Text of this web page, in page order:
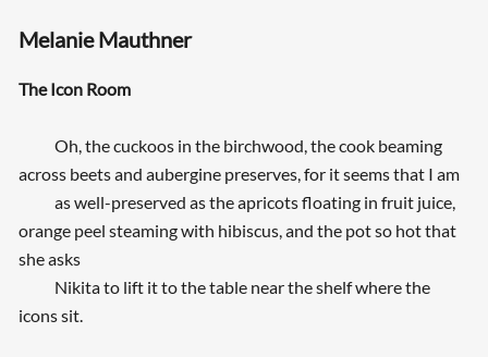
Melanie Mauthner
The Icon Room
Oh, the cuckoos in the birchwood, the cook beaming
across beets and aubergine preserves, for it seems that I am
as well-preserved as the apricots floating in fruit juice,
orange peel steaming with hibiscus, and the pot so hot that
she asks
Nikita to lift it to the table near the shelf where the
icons sit.